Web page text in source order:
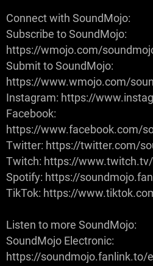
Connect with SoundMojo:
Subscribe to SoundMojo:
https://wmojo.com/
Submit to SoundMojo:
https://www.wmojo.com/
Instagram: https://
Facebook:
https://www.facebook.com/
Twitter: https://twitter.com/
Twitch: https://
Spotify: https://
TikTok: https://
Listen to more SoundMojo:
SoundMojo Electronic:
https://soundmojo.fanlink.to/